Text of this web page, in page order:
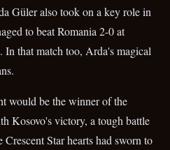
Güler also took on a key role in
to beat Romania 2-0 at
that match too, Arda's magical
would be the winner of the
Kosovo's victory, a tough battle
Star hearts had sworn to